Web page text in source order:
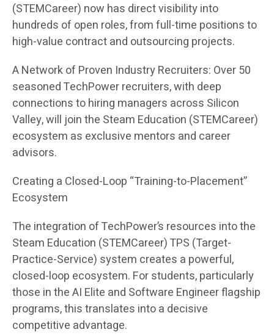
(STEMCareer) now has direct visibility into
hundreds of open roles, from full-time positions to
high-value contract and outsourcing projects.
A Network of Proven Industry Recruiters: Over 50
seasoned TechPower recruiters, with deep
connections to hiring managers across Silicon
Valley, will join the Steam Education (STEMCareer)
ecosystem as exclusive mentors and career
advisors.
Creating a Closed-Loop “Training-to-Placement”
Ecosystem
The integration of TechPower’s resources into the
Steam Education (STEMCareer) TPS (Target-
Practice-Service) system creates a powerful,
closed-loop ecosystem. For students, particularly
those in the AI Elite and Software Engineer flagship
programs, this translates into a decisive
competitive advantage.